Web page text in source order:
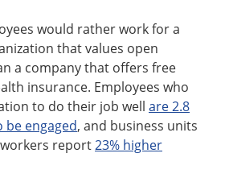
would rather work for a
that values open
a company that offers free
insurance. Employees who
to do their job well are 2.8
engaged, and business units
report23% higher